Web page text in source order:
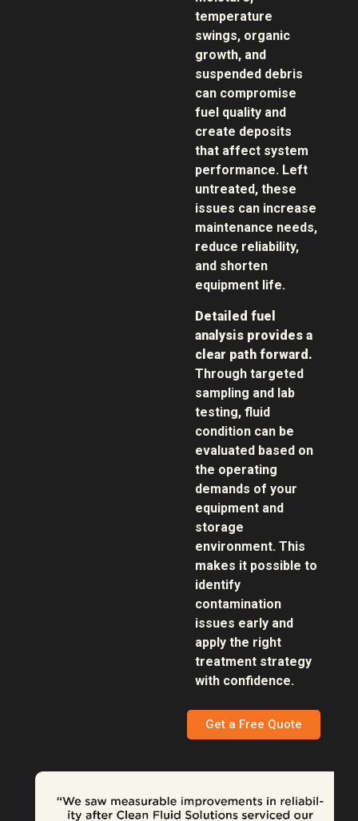
temperature
swings, organic
growth, and
suspended debris
can compromise
fuel quality and
create deposits
that affect system
performance. Left
untreated, these
issues can increase
maintenance needs,
reduce reliability,
and shorten
equipment life.
Detailed fuel
analysis provides a
clear path forward.
Through targeted
sampling and lab
testing, fluid
condition can be
evaluated based on
the operating
demands of your
equipment and
storage
environment. This
makes it possible to
identify
contamination
issues early and
apply the right
treatment strategy
with confidence.
Get a Free Quote